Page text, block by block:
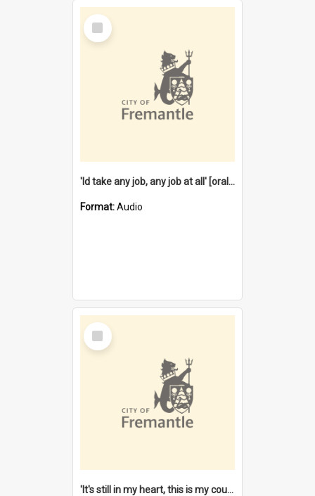
Select
Item
'Id take any job, any job at all' [oral history] / / interviewer:Margaret Howroyd
Format:Audio
Select
Item
'It's still in my heart, this is my country' : the single Noongar claim history / South West Aboriginal Land and Sea Council, John Host with Chris Owens.